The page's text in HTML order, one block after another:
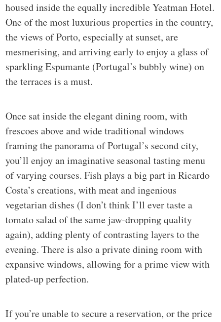
housed inside the equally incredible Yeatman Hotel.
One of the most luxurious properties in the country,
the views of Porto, especially at sunset, are
mesmerising, and arriving early to enjoy a glass of
sparkling Espumante (Portugal’s bubbly wine) on
the terraces is a must.
Once sat inside the elegant dining room, with
frescoes above and wide traditional windows
framing the panorama of Portugal’s second city,
you’ll enjoy an imaginative seasonal tasting menu
of varying courses. Fish plays a big part in Ricardo
Costa’s creations, with meat and ingenious
vegetarian dishes (I don’t think I’ll ever taste a
tomato salad of the same jaw-dropping quality
again), adding plenty of contrasting layers to the
evening. There is also a private dining room with
expansive windows, allowing for a prime view with
plated-up perfection.
If you’re unable to secure a reservation, or the price